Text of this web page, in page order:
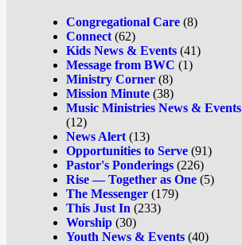
Congregational Care (8)
Connect (62)
Kids News & Events (41)
Message from BWC (1)
Ministry Corner (8)
Mission Minute (38)
Music Ministries News & Events
(12)
News Alert (13)
Opportunities to Serve (91)
Pastor's Ponderings (226)
Rise — Together as One (5)
The Messenger (179)
This Just In (233)
Worship (30)
Youth News & Events (40)